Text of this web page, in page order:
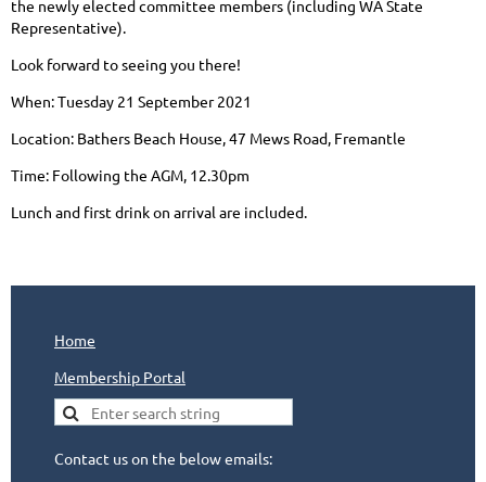
the newly elected committee members (including WA State
Representative).
Look forward to seeing you there!
When: Tuesday 21 September 2021
Location: Bathers Beach House, 47 Mews Road, Fremantle
Time: Following the AGM, 12.30pm
Lunch and first drink on arrival are included.
Home
Membership Portal
Contact us on the below emails: